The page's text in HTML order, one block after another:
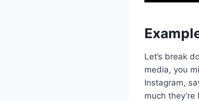
Let’s break
media, you
Instagram,
much